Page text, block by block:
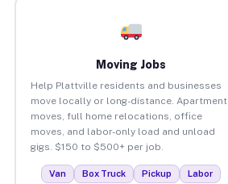
Moving Jobs
Help Plattville residents and businesses
move locally or long-distance. Apartment
moves, full home relocations, office
moves, and labor-only load and unload
gigs. $150 to $500+ per job.
Van Box Truck Pickup Labor